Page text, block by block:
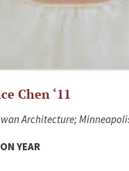
Chen ‘11
Architecture;
YEAR